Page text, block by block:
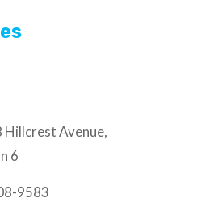
Hillcrest Avenue,
6
9583